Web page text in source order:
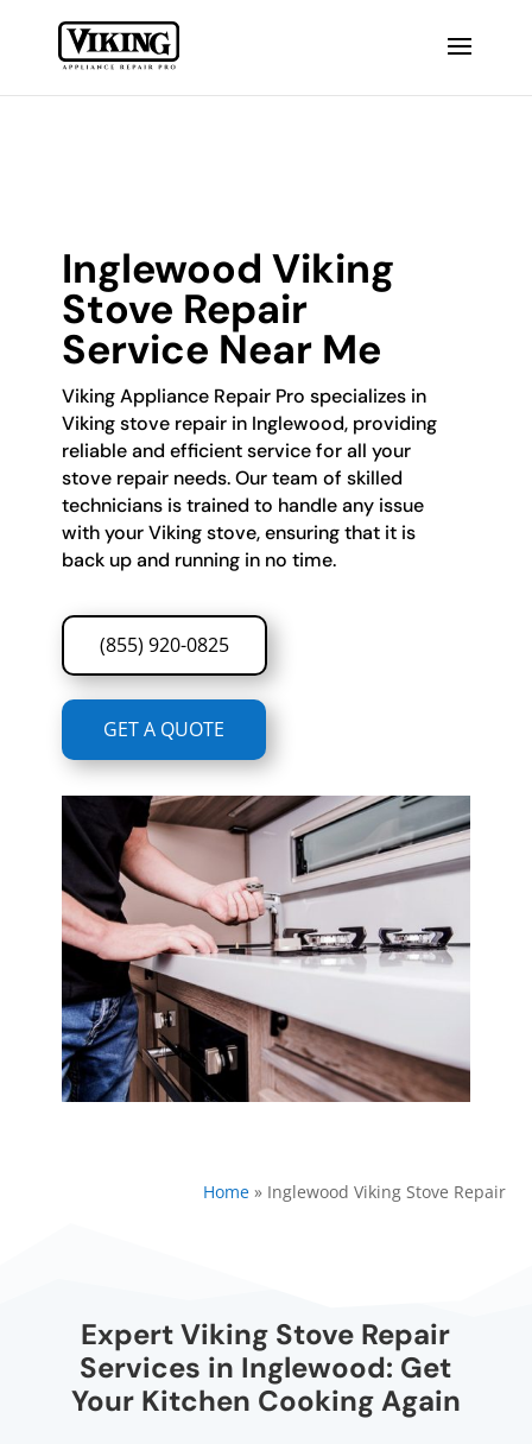
Inglewood Viking
Stove Repair
Service Near Me
Viking Appliance Repair Pro specializes in
Viking stove repair in Inglewood, providing
reliable and efficient service for all your
stove repair needs. Our team of skilled
technicians is trained to handle any issue
with your Viking stove, ensuring that it is
back up and running in no time.
(855) 920-0825
GET A QUOTE
Home» Inglewood Viking Stove Repair
Expert Viking Stove Repair
Services in Inglewood: Get
Your Kitchen Cooking Again